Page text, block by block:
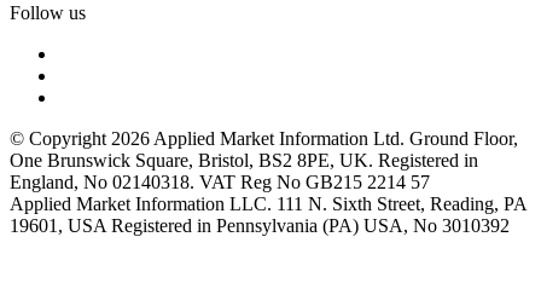
Follow us
© Copyright 2026 Applied Market Information Ltd. Ground Floor,
One Brunswick Square, Bristol, BS2 8PE, UK. Registered in
England, No 02140318. VAT Reg No GB215 2214 57
Applied Market Information LLC. 111 N. Sixth Street, Reading, PA
19601, USA Registered in Pennsylvania (PA) USA, No 3010392